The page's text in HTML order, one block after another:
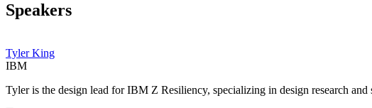
Speakers
Tyler King
IBM
Tyler is the design lead for IBM Z Resiliency, specializing in design research